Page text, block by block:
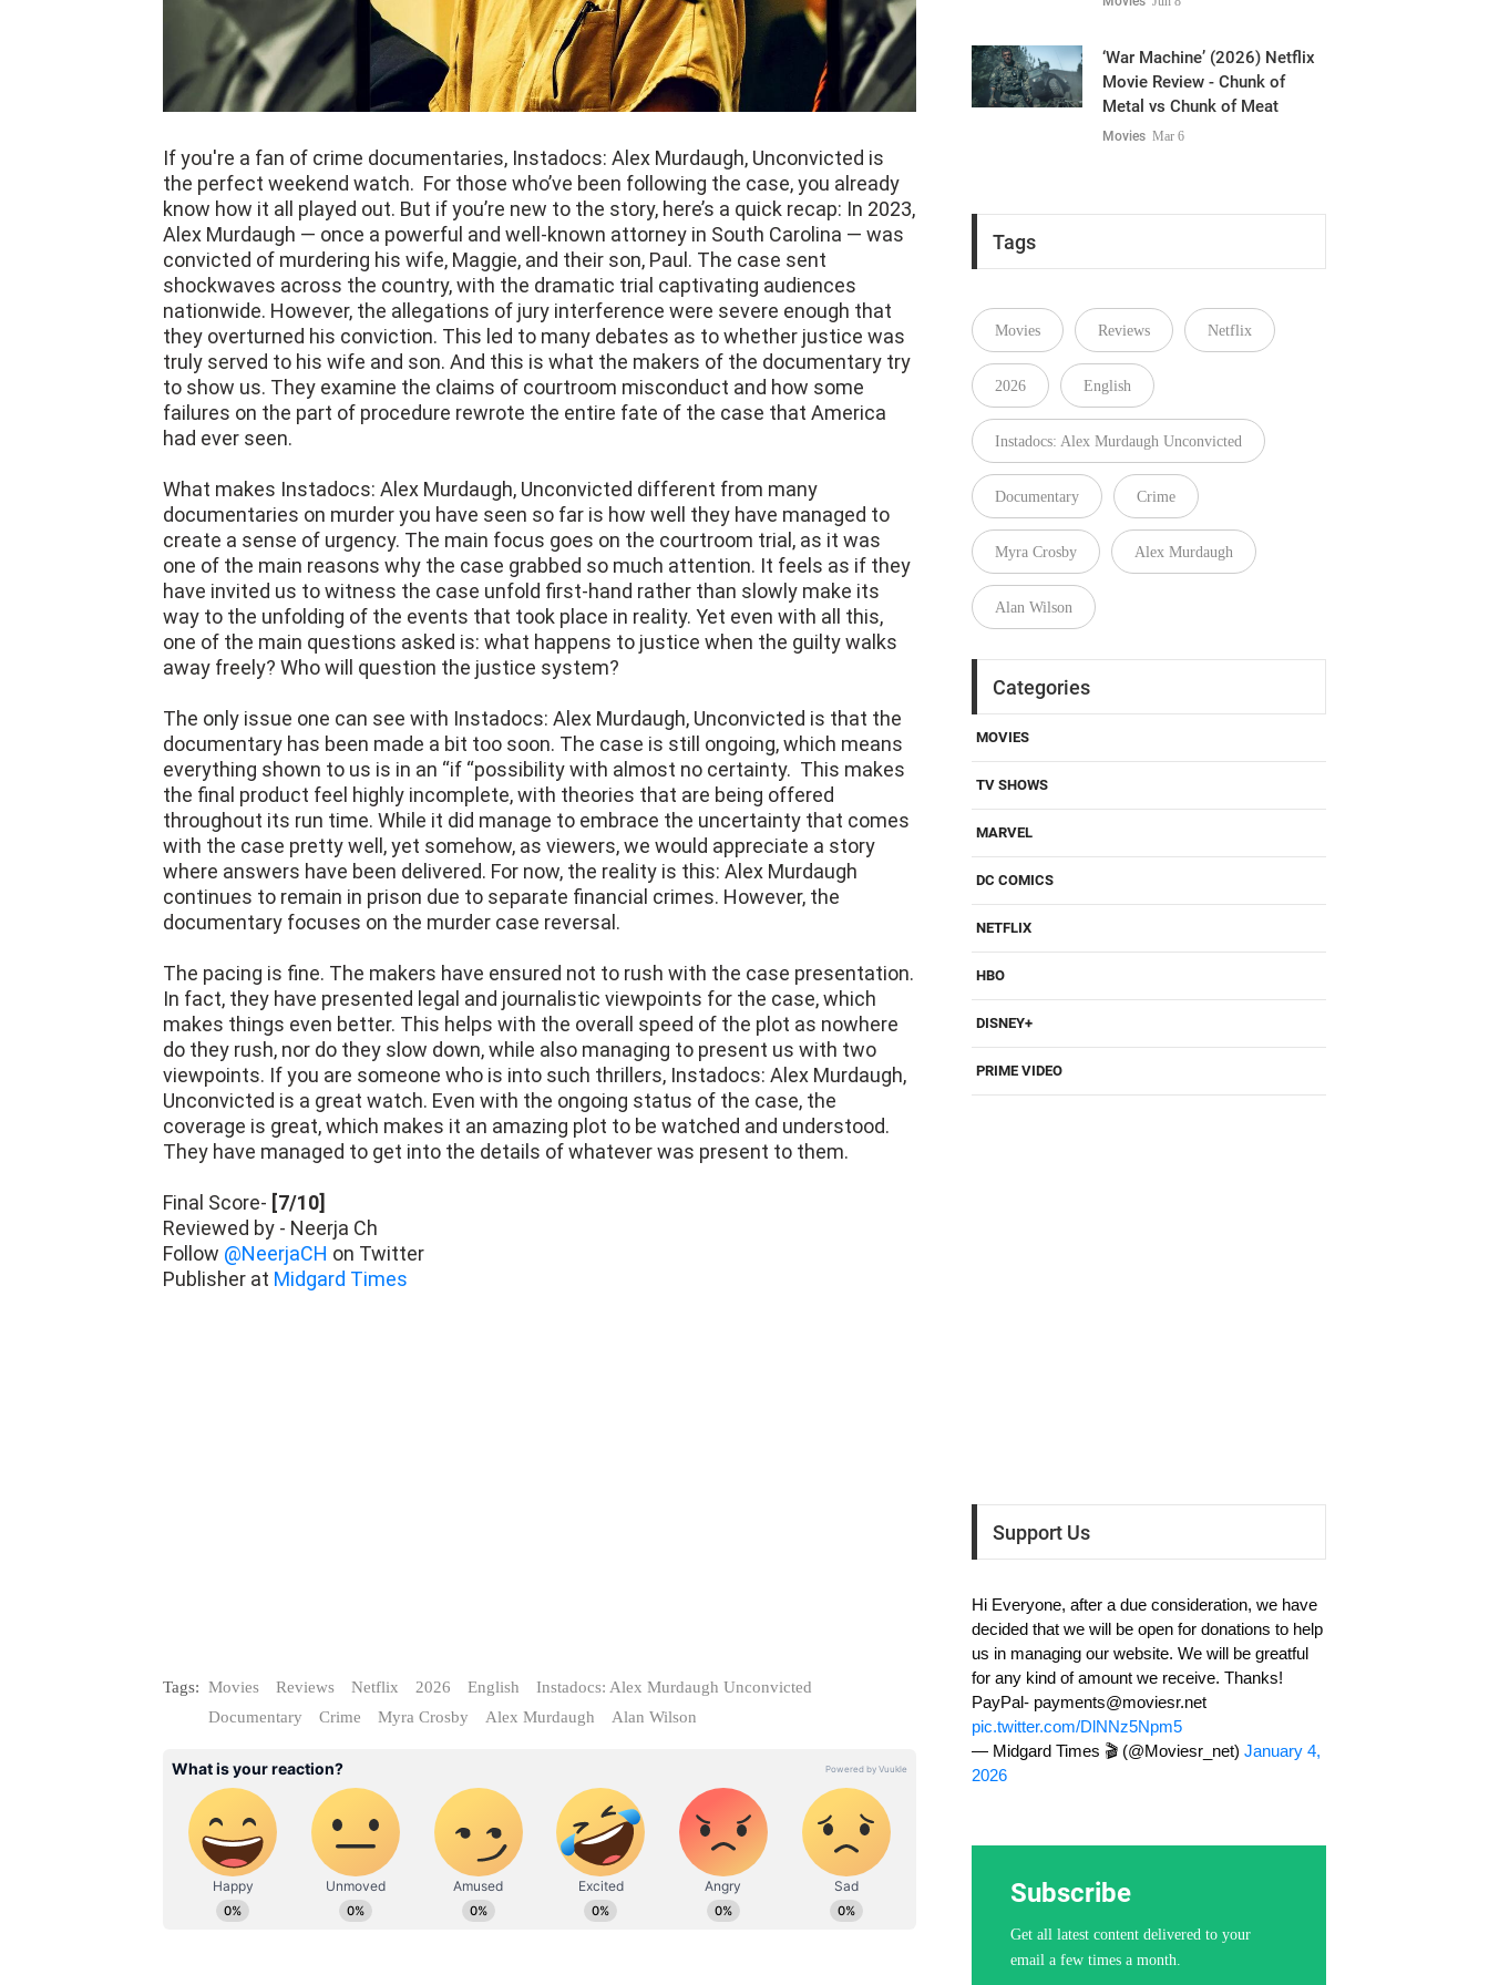
If you're a fan of crime documentaries, Instadocs: Alex Murdaugh, Unconvicted is
the perfect weekend watch. For those who’ve been following the case, you already
know how it all played out. But if you’re new to the story, here’s a quick recap: In 2023,
Alex Murdaugh — once a powerful and well-known attorney in South Carolina — was
convicted of murdering his wife, Maggie, and their son, Paul. The case sent
shockwaves across the country, with the dramatic trial captivating audiences
nationwide. However, the allegations of jury interference were severe enough that
they overturned his conviction. This led to many debates as to whether justice was
truly served to his wife and son. And this is what the makers of the documentary try
to show us. They examine the claims of courtroom misconduct and how some
failures on the part of procedure rewrote the entire fate of the case that America
had ever seen.
What makes Instadocs: Alex Murdaugh, Unconvicted different from many
documentaries on murder you have seen so far is how well they have managed to
create a sense of urgency. The main focus goes on the courtroom trial, as it was
one of the main reasons why the case grabbed so much attention. It feels as if they
have invited us to witness the case unfold first-hand rather than slowly make its
way to the unfolding of the events that took place in reality. Yet even with all this,
one of the main questions asked is: what happens to justice when the guilty walks
away freely? Who will question the justice system?
The only issue one can see with Instadocs: Alex Murdaugh, Unconvicted is that the
documentary has been made a bit too soon. The case is still ongoing, which means
everything shown to us is in an “if “possibility with almost no certainty. This makes
the final product feel highly incomplete, with theories that are being offered
throughout its run time. While it did manage to embrace the uncertainty that comes
with the case pretty well, yet somehow, as viewers, we would appreciate a story
where answers have been delivered. For now, the reality is this: Alex Murdaugh
continues to remain in prison due to separate financial crimes. However, the
documentary focuses on the murder case reversal.
The pacing is fine. The makers have ensured not to rush with the case presentation.
In fact, they have presented legal and journalistic viewpoints for the case, which
makes things even better. This helps with the overall speed of the plot as nowhere
do they rush, nor do they slow down, while also managing to present us with two
viewpoints. If you are someone who is into such thrillers, Instadocs: Alex Murdaugh,
Unconvicted is a great watch. Even with the ongoing status of the case, the
coverage is great, which makes it an amazing plot to be watched and understood.
They have managed to get into the details of whatever was present to them.
Final Score- [7/10]
Reviewed by - Neerja Ch
Follow@NeerjaCHon Twitter
Movies Reviews Netflix 2026 English
Instadocs: Alex Murdaugh Unconvicted
Predictable Spooky Ride
‘War Machine’ (2026) Netflix
Metal vs Chunk of Meat
Movies Reviews
2026 English
Instadocs: Alex Murdaugh Unconvicted
Documentary Crime
Myra Crosby
MOVIES
TV SHOWS
MARVEL
DC COMICS
NETFLIX
HBO
DISNEY+
Hi Everyone, after a due consideration, we have
decided that we will be open for donations to help
us in managing our website. We will be greatful
for any kind of amount we receive. Thanks!
PayPal-
payments@moviesr.net
pic.twitter.com/DlNNz5Npm5
Subscribe